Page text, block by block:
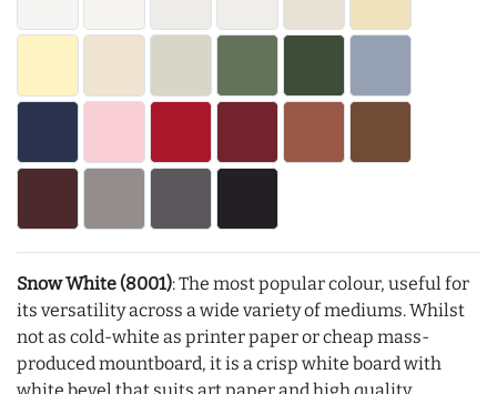
Snow White (8001): The most popular colour, useful for
its versatility across a wide variety of mediums. Whilst
not as cold-white as printer paper or cheap mass-
produced mountboard, it is a crisp white board with